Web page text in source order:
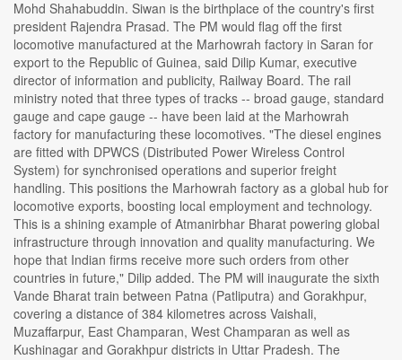
Mohd Shahabuddin. Siwan is the birthplace of the country's first
president Rajendra Prasad. The PM would flag off the first
locomotive manufactured at the Marhowrah factory in Saran for
export to the Republic of Guinea, said Dilip Kumar, executive
director of information and publicity, Railway Board. The rail
ministry noted that three types of tracks -- broad gauge, standard
gauge and cape gauge -- have been laid at the Marhowrah
factory for manufacturing these locomotives. "The diesel engines
are fitted with DPWCS (Distributed Power Wireless Control
System) for synchronised operations and superior freight
handling. This positions the Marhowrah factory as a global hub for
locomotive exports, boosting local employment and technology.
This is a shining example of Atmanirbhar Bharat powering global
infrastructure through innovation and quality manufacturing. We
hope that Indian firms receive more such orders from other
countries in future," Dilip added. The PM will inaugurate the sixth
Vande Bharat train between Patna (Patliputra) and Gorakhpur,
covering a distance of 384 kilometres across Vaishali,
Muzaffarpur, East Champaran, West Champaran as well as
Kushinagar and Gorakhpur districts in Uttar Pradesh. The